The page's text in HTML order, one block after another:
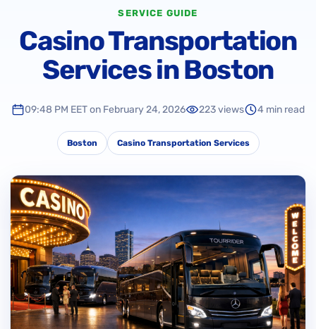
SERVICE GUIDE
Casino Transportation
Services in Boston
09:48 PM EET on February 24, 2026 223 views 4 min read
Boston Casino Transportation Services